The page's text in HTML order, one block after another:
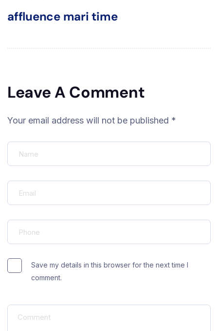
affluence mari time
Leave A Comment
Your email address will not be published *
Save my details in this browser for the next time I
comment.